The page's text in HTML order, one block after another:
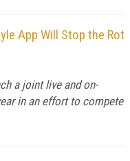
App Will Stop the Rot
a joint live and on-
in an effort to compete